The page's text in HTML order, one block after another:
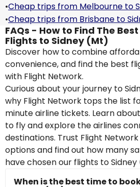
•Cheap trips from Melbourne to
•Cheap trips from Brisbane to
FAQs - How to Find The
Flights to Sidney (Mt)
Discover how to combine
convenience, and find the best
with Flight Network.
Curious about your journey to
why Flight Network tops the list
minute airline tickets. Learn
to fly and explore the airlines
destinations. Trust Flight
options and find out how many
have chosen our flights to Sidney
When is the best time to